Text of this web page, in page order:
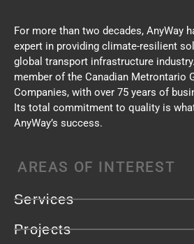
For more than two decades, AnyWay
expert in providing climate-resilient
global transport infrastructure
member of the Canadian Metrontario
Companies, with over 75 years of
Its total commitment to quality is
AnyWay’s success.
AREAS OF INTEREST
Services
Projects